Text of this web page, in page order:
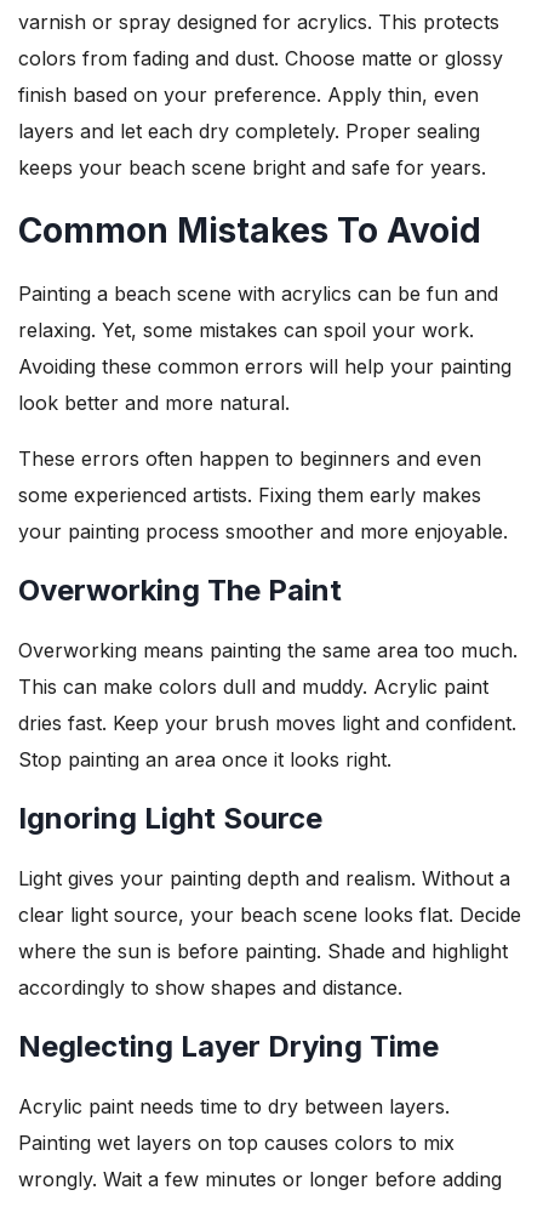
varnish or spray designed for acrylics. This protects
colors from fading and dust. Choose matte or glossy
finish based on your preference. Apply thin, even
layers and let each dry completely. Proper sealing
keeps your beach scene bright and safe for years.
Common Mistakes To Avoid
Painting a beach scene with acrylics can be fun and
relaxing. Yet, some mistakes can spoil your work.
Avoiding these common errors will help your painting
look better and more natural.
These errors often happen to beginners and even
some experienced artists. Fixing them early makes
your painting process smoother and more enjoyable.
Overworking The Paint
Overworking means painting the same area too much.
This can make colors dull and muddy. Acrylic paint
dries fast. Keep your brush moves light and confident.
Stop painting an area once it looks right.
Ignoring Light Source
Light gives your painting depth and realism. Without a
clear light source, your beach scene looks flat. Decide
where the sun is before painting. Shade and highlight
accordingly to show shapes and distance.
Neglecting Layer Drying Time
Acrylic paint needs time to dry between layers.
Painting wet layers on top causes colors to mix
wrongly. Wait a few minutes or longer before adding